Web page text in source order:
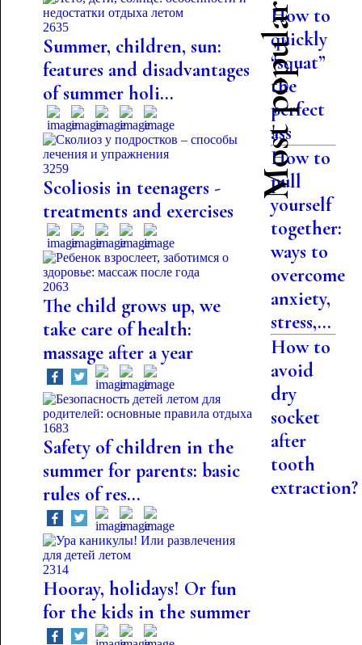
2635
Summer, children, sun:
features and disadvantages
of summer holi...
3259
Scoliosis in teenagers -
treatments and exercises
2063
The child grows up, we
take care of health:
massage after a year
1683
Safety of children in the
summer for parents: basic
rules of res...
2314
Hooray, holidays! Or fun
for the kids in the summer
Most popular
How to
quickly
“squat”
the
perfect
ass
How to
pull
yourself
together:
ways to
overcome
anxiety,
stress,...
How to
avoid
dry
socket
after
tooth
extraction?